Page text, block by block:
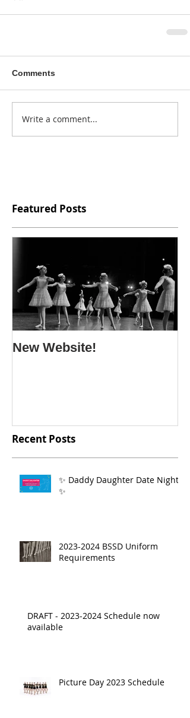
Comments
Write a comment...
Featured Posts
New Website!
Recent Posts
✨ Daddy Daughter Date Night
✨
2023-2024 BSSD Uniform
Requirements
DRAFT - 2023-2024 Schedule now
available
Picture Day 2023 Schedule